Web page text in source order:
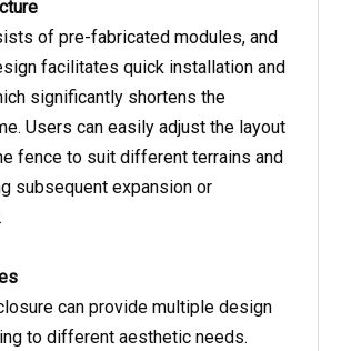
of pre-fabricated modules, and
facilitates quick installation and
significantly shortens the
Users can easily adjust the layout
fence to suit different terrains and
subsequent expansion or
can provide multiple design
to different aesthetic needs.